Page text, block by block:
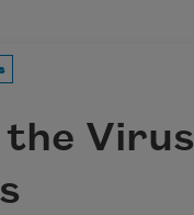
the Virus